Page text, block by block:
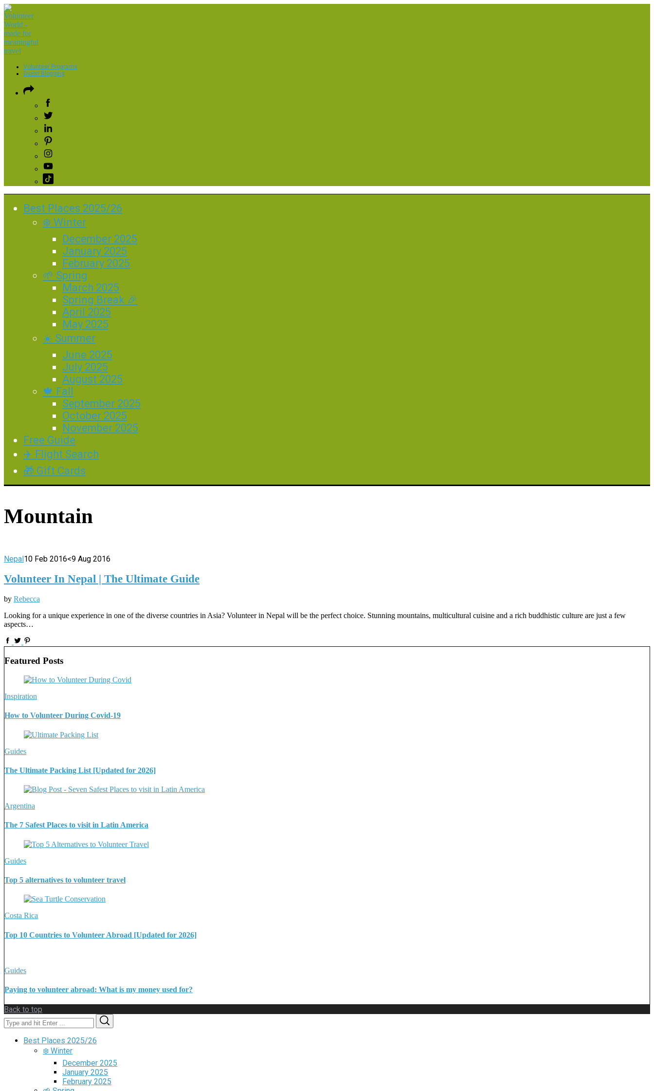
Volunteer Programs
Guest Blogging
Best Places 2025/26
❄️ Winter
December 2025
January 2025
February 2025
🌱 Spring
March 2025
Spring Break 🎉
April 2025
May 2025
☀️ Summer
June 2025
July 2025
August 2025
🍁 Fall
September 2025
October 2025
November 2025
Free Guide
✈️ Flight Search
🎁 Gift Cards
Mountain
Nepal10 Feb 2016<9 Aug 2016
Volunteer In Nepal | The Ultimate Guide
by Rebecca
Looking for a unique experience in one of the diverse countries in Asia? Volunteer in Nepal will be the perfect choice. Stunning mountains, multicultural cuisine and a rich buddhistic culture are just a few
aspects…
Featured Posts
Inspiration
How to Volunteer During Covid-19
Guides
The Ultimate Packing List [Updated for 2026]
Argentina
The 7 Safest Places to visit in Latin America
Guides
Top 5 alternatives to volunteer travel
Costa Rica
Top 10 Countries to Volunteer Abroad [Updated for 2026]
Guides
Paying to volunteer abroad: What is my money used for?
Back to top
Search
for:
Best Places 2025/26
❄️ Winter
December 2025
January 2025
February 2025